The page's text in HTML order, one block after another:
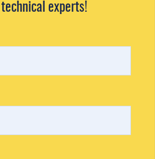
experts!